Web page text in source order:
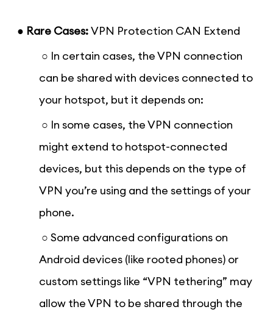
● Rare Cases:VPN Protection CAN Extend
○ In certain cases, the VPN connection
can be shared with devices connected to
your hotspot, but it depends on:
○ In some cases, the VPN connection
might extend to hotspot-connected
devices, but this depends on the type of
VPN you’re using and the settings of your
phone.
○ Some advanced configurations on
Android devices (like rooted phones) or
custom settings like “VPN tethering” may
allow the VPN to be shared through the